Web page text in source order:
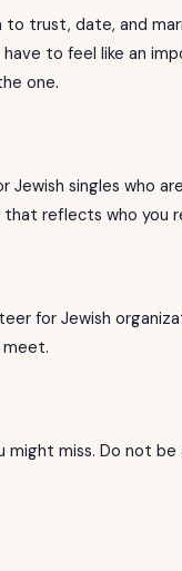
trust, date, and
to feel like an
one.
singles who
reflects who you
for Jewish
meet.
might miss. Do not